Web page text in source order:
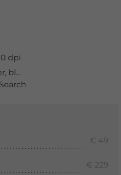
dpi
, blase
€ 49
€ 229